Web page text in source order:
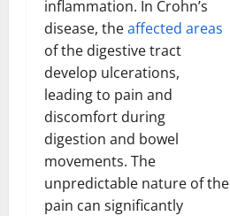
inflammation. In Crohn’s
disease, theaffected areas
of the digestive tract
develop ulcerations,
leading to pain and
discomfort during
digestion and bowel
movements. The
unpredictable nature of the
pain can significantly